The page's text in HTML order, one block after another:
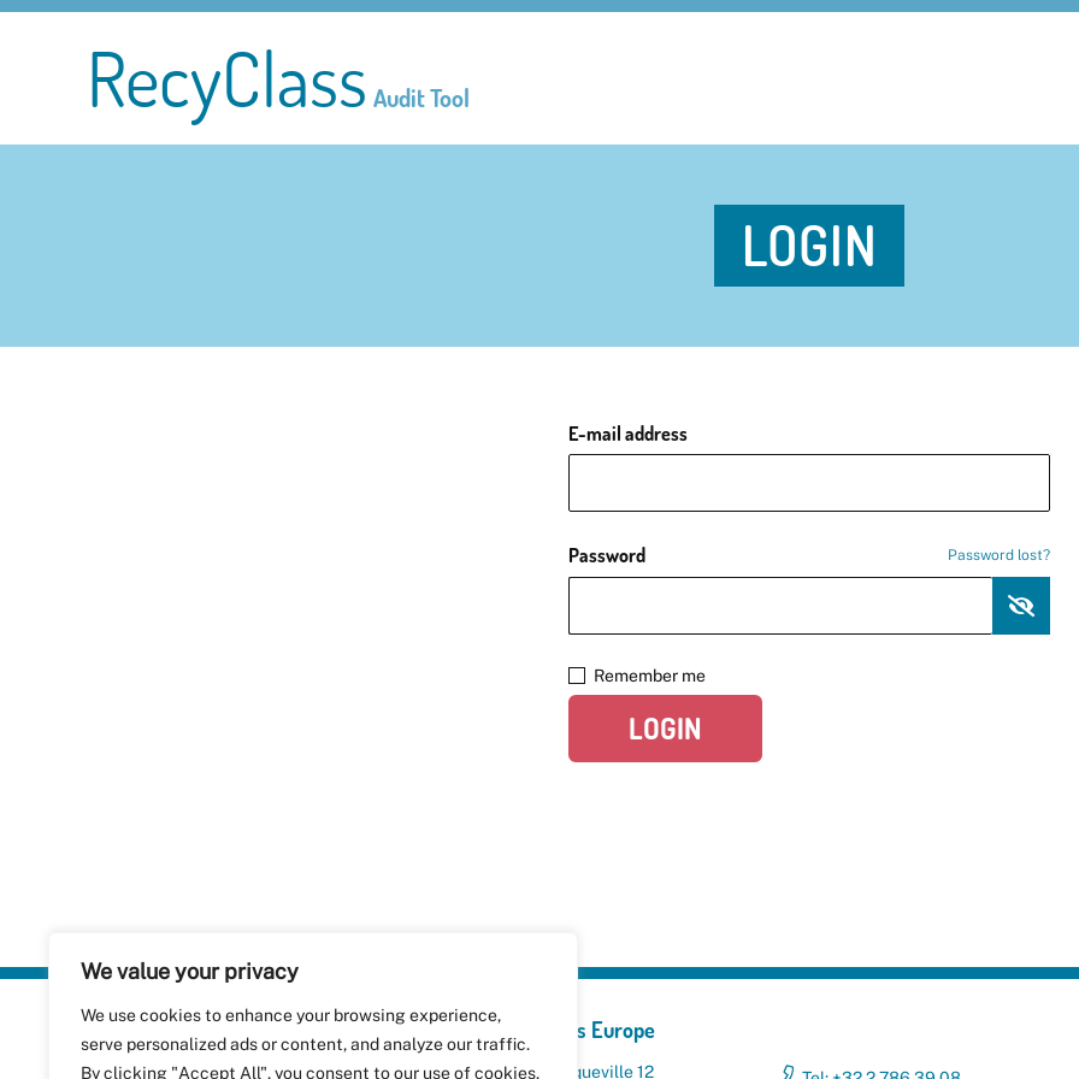
We value your privacy
We use cookies to enhance your browsing experience,
serve personalized ads or content, and analyze our traffic.
By clicking "Accept All", you consent to our use of cookies.
RecyClass Audit Tool
LOGIN
E-mail address
Password Password lost?
Remember me
LOGIN
Plastics Recyclers Europe
Avenue de Broqueville 12